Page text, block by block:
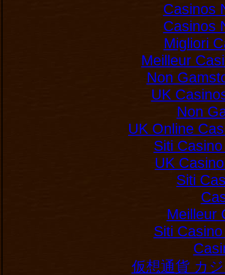
Casinos
Casinos
Migliori
Meilleur
Non
UK
Non
UK Online
Siti
UK
Siti
Meilleur
Siti
仮想通貨 カ